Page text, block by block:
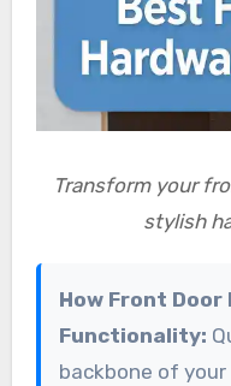
Transform your
stylish
How Front Door Hardware Enhances
Functionality:
backbone of